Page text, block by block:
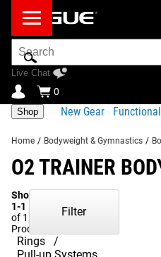
Search
Bar
Live Chat
0
Shop New Gear
Home / Bodyweight & Gymnastics /
O2 TRAINER
Showing
1-1
of 1
Products
Rings
Filter